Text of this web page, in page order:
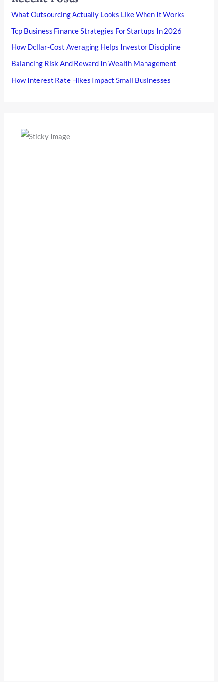
What Outsourcing Actually Looks Like When It Works
Top Business Finance Strategies For Startups In 2026
How Dollar-Cost Averaging Helps Investor Discipline
Balancing Risk And Reward In Wealth Management
How Interest Rate Hikes Impact Small Businesses